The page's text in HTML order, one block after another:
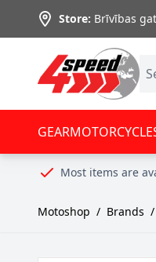
Skip to Content
Store: Brīvības
GEAR
Most items are
Motoshop / Brands /